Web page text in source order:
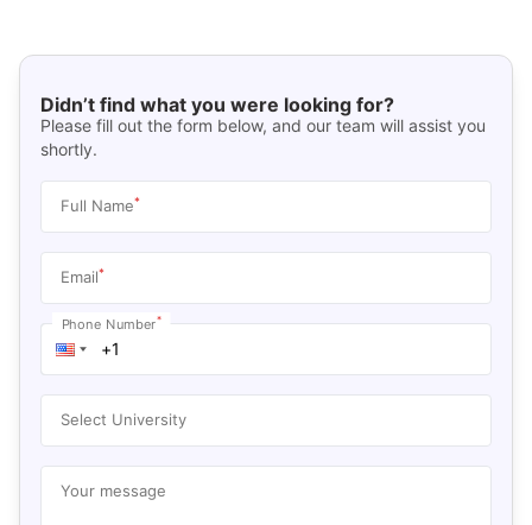
Didn’t find what you were looking for?
Please fill out the form below, and our team will assist you
shortly.
Full Name*
Email*
Phone Number*
Select University
Your message